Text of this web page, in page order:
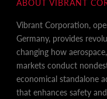
ABOUT VIBRANT
Vibrant Corporation,
Germany, provides
changing how
markets conduct
economical standalone
that enhances safety